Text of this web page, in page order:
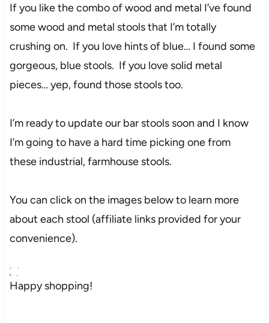
If you like the combo of wood and metal I’ve found
some wood and metal stools that I’m totally
crushing on. If you love hints of blue… I found some
gorgeous, blue stools. If you love solid metal
pieces… yep, found those stools too.
I’m ready to update our bar stools soon and I know
I’m going to have a hard time picking one from
these industrial, farmhouse stools.
You can click on the images below to learn more
about each stool (affiliate links provided for your
convenience).
Happy shopping!